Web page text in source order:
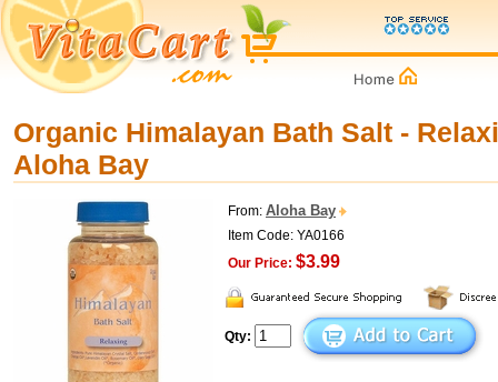
Organic Himalayan Bath Salt -
Aloha Bay
From: Aloha Bay
Item Code: YA0166
Our Price: $3.99
Qty: